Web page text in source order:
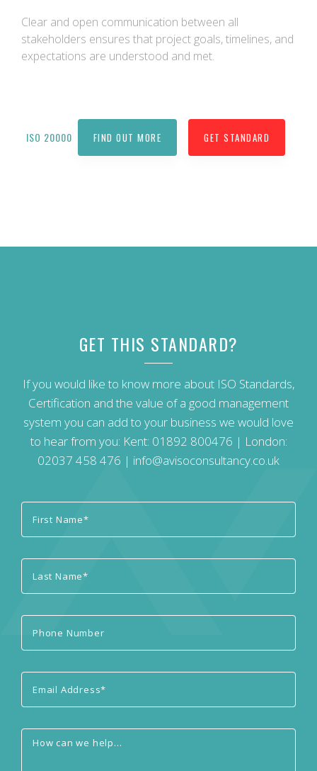
Clear and open communication between all
stakeholders ensures that project goals, timelines, and
expectations are understood and met.
ISO 20000 FIND OUT MORE GET STANDARD
GET THIS STANDARD?
If you would like to know more about ISO Standards,
Certification and the value of a good management
system you can add to your business we would love
to hear from you: Kent: 01892 800476 | London:
02037 458 476 | info@avisoconsultancy.co.uk